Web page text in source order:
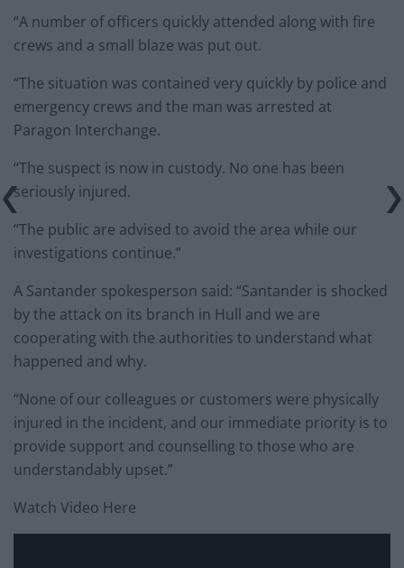
“A number of officers quickly attended along with fire
crews and a small blaze was put out.
“The situation was contained very quickly by police and
emergency crews and the man was arrested at
Paragon Interchange.
“The suspect is now in custody. No one has been
seriously injured.
“The public are advised to avoid the area while our
investigations continue.”
A Santander spokesperson said: “Santander is shocked
by the attack on its branch in Hull and we are
cooperating with the authorities to understand what
happened and why.
“None of our colleagues or customers were physically
injured in the incident, and our immediate priority is to
provide support and counselling to those who are
understandably upset.”
Watch Video Here